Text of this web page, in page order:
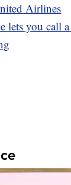
Airlines
lets you call